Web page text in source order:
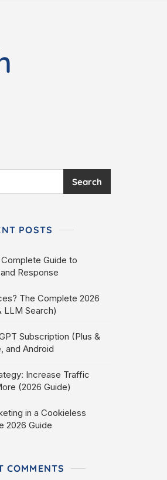
Search
POSTS
Guide to
Response
The Complete 2026
LLM Search)
Subscription (Plus &
and Android
Increase Traffic
(2026 Guide)
in a Cookieless
2026 Guide
COMMENTS